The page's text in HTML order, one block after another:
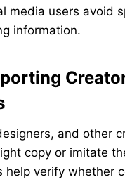
media users avoid
information.
and other
copy or imitate
help verify whether